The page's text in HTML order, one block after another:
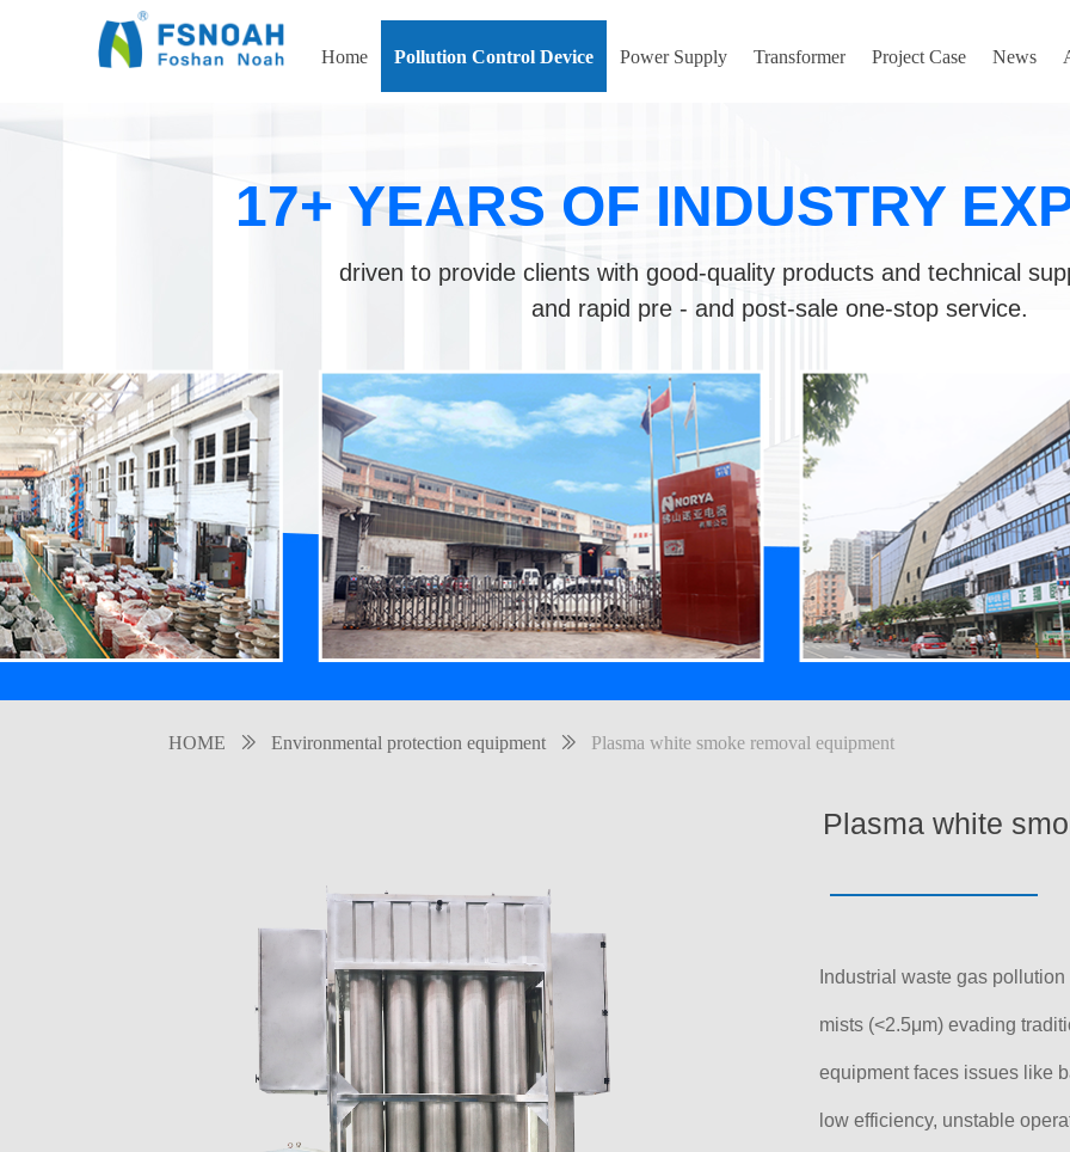
Home Pollution Control Device Power Supply Transformer Project Case News
Plasma white
Industrial waste gas
mists (<2.5μm) evading
equipment faces issues like
low efficiency, unstable
HOME ꅀ Environmental protection equipment ꅀ Plasma white smoke removal equipment
17+ YEARS OF INDUSTRY
driven to provide clients with good-quality products and technical
and rapid pre - and post-sale one-stop service.